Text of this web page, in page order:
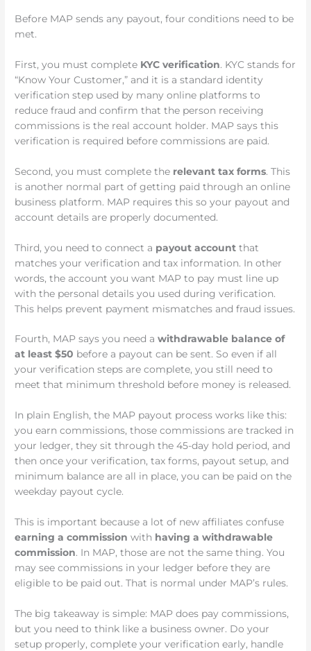
Before MAP sends any payout, four conditions need to be
met.
First, you must complete KYC verification. KYC stands for
“Know Your Customer,” and it is a standard identity
verification step used by many online platforms to
reduce fraud and confirm that the person receiving
commissions is the real account holder. MAP says this
verification is required before commissions are paid.
Second, you must complete the relevant tax forms. This
is another normal part of getting paid through an online
business platform. MAP requires this so your payout and
account details are properly documented.
Third, you need to connect a payout account that
matches your verification and tax information. In other
words, the account you want MAP to pay must line up
with the personal details you used during verification.
This helps prevent payment mismatches and fraud issues.
Fourth, MAP says you need awithdrawable balance of
at least $50 before a payout can be sent. So even if all
your verification steps are complete, you still need to
meet that minimum threshold before money is released.
In plain English, the MAP payout process works like this:
you earn commissions, those commissions are tracked in
your ledger, they sit through the 45-day hold period, and
then once your verification, tax forms, payout setup, and
minimum balance are all in place, you can be paid on the
weekday payout cycle.
This is important because a lot of new affiliates confuse
earning a commission with having a withdrawable
commission. In MAP, those are not the same thing. You
may see commissions in your ledger before they are
eligible to be paid out. That is normal under MAP’s rules.
The big takeaway is simple: MAP does pay commissions,
but you need to think like a business owner. Do your
setup properly, complete your verification early, handle